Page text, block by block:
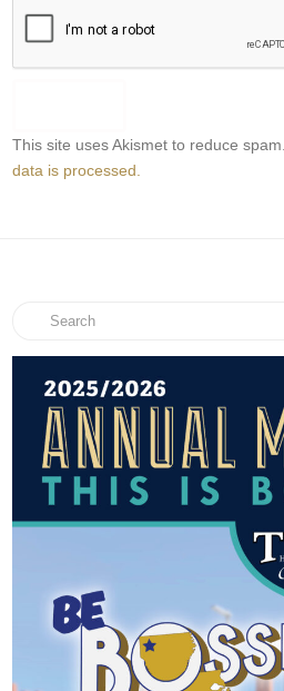
This site uses Akismet to reduce spam.
data is processed.
Search